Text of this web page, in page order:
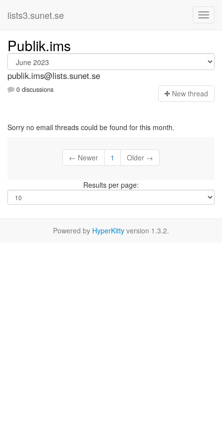
lists3.sunet.se
Publik.ims
publik.ims@lists.sunet.se
0 discussions New thread
Sorry no email threads could be found for this month.
← Newer 1 Older →
Results per page:
Powered by HyperKitty version 1.3.2.